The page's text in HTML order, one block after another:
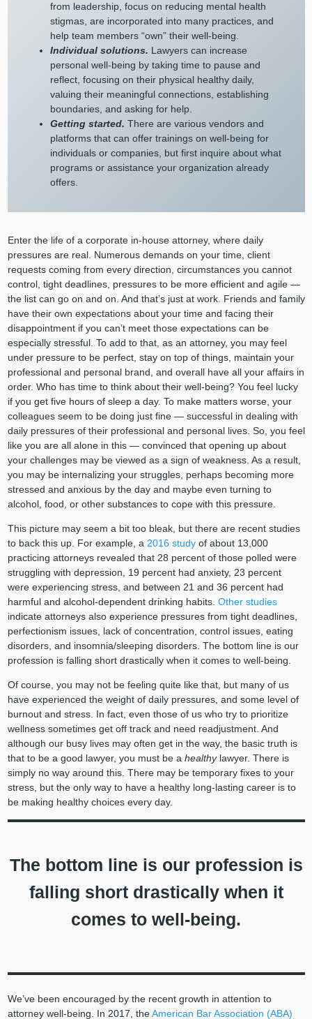
from leadership, focus on reducing mental health
stigmas, are incorporated into many practices, and
help team members “own” their well-being.
Individual solutions. Lawyers can increase
personal well-being by taking time to pause and
reflect, focusing on their physical healthy daily,
valuing their meaningful connections, establishing
boundaries, and asking for help.
Getting started. There are various vendors and
platforms that can offer trainings on well-being for
individuals or companies, but first inquire about what
programs or assistance your organization already
offers.
Enter the life of a corporate in-house attorney, where daily
pressures are real. Numerous demands on your time, client
requests coming from every direction, circumstances you cannot
control, tight deadlines, pressures to be more efficient and agile —
the list can go on and on. And that’s just at work. Friends and family
have their own expectations about your time and facing their
disappointment if you can’t meet those expectations can be
especially stressful. To add to that, as an attorney, you may feel
under pressure to be perfect, stay on top of things, maintain your
professional and personal brand, and overall have all your affairs in
order. Who has time to think about their well-being? You feel lucky
if you get five hours of sleep a day. To make matters worse, your
colleagues seem to be doing just fine — successful in dealing with
daily pressures of their professional and personal lives. So, you feel
like you are all alone in this — convinced that opening up about
your challenges may be viewed as a sign of weakness. As a result,
you may be internalizing your struggles, perhaps becoming more
stressed and anxious by the day and maybe even turning to
alcohol, food, or other substances to cope with this pressure.
This picture may seem a bit too bleak, but there are recent studies
to back this up. For example, a 2016 studyof about 13,000
practicing attorneys revealed that 28 percent of those polled were
struggling with depression, 19 percent had anxiety, 23 percent
were experiencing stress, and between 21 and 36 percent had
harmful and alcohol-dependent drinking habits. Other studies
indicate attorneys also experience pressures from tight deadlines,
perfectionism issues, lack of concentration, control issues, eating
disorders, and insomnia/sleeping disorders. The bottom line is our
profession is falling short drastically when it comes to well-being.
Of course, you may not be feeling quite like that, but many of us
have experienced the weight of daily pressures, and some level of
burnout and stress. In fact, even those of us who try to prioritize
wellness sometimes get off track and need readjustment. And
although our busy lives may often get in the way, the basic truth is
that to be a good lawyer, you must be a healthy lawyer. There is
simply no way around this. There may be temporary fixes to your
stress, but the only way to have a healthy long-lasting career is to
be making healthy choices every day.
The bottom line is our profession is
falling short drastically when it
comes to well-being.
We’ve been encouraged by the recent growth in attention to
attorney well-being. In 2017, theAmerican Bar Association (ABA)